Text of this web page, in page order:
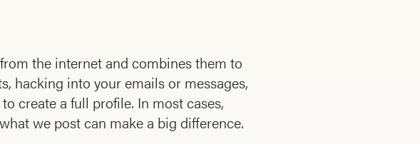
the internet and combines them to
hacking into your emails or messages,
create a full profile. In most cases,
we post can make a big difference.